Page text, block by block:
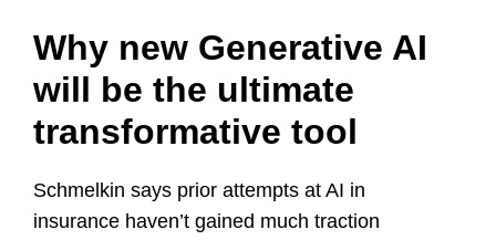
Why new Generative AI
will be the ultimate
transformative tool
Schmelkin says prior attempts at AI in
insurance haven’t gained much traction